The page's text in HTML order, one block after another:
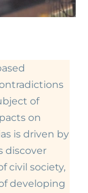
of
on
is driven by
discover
civil society,
developing